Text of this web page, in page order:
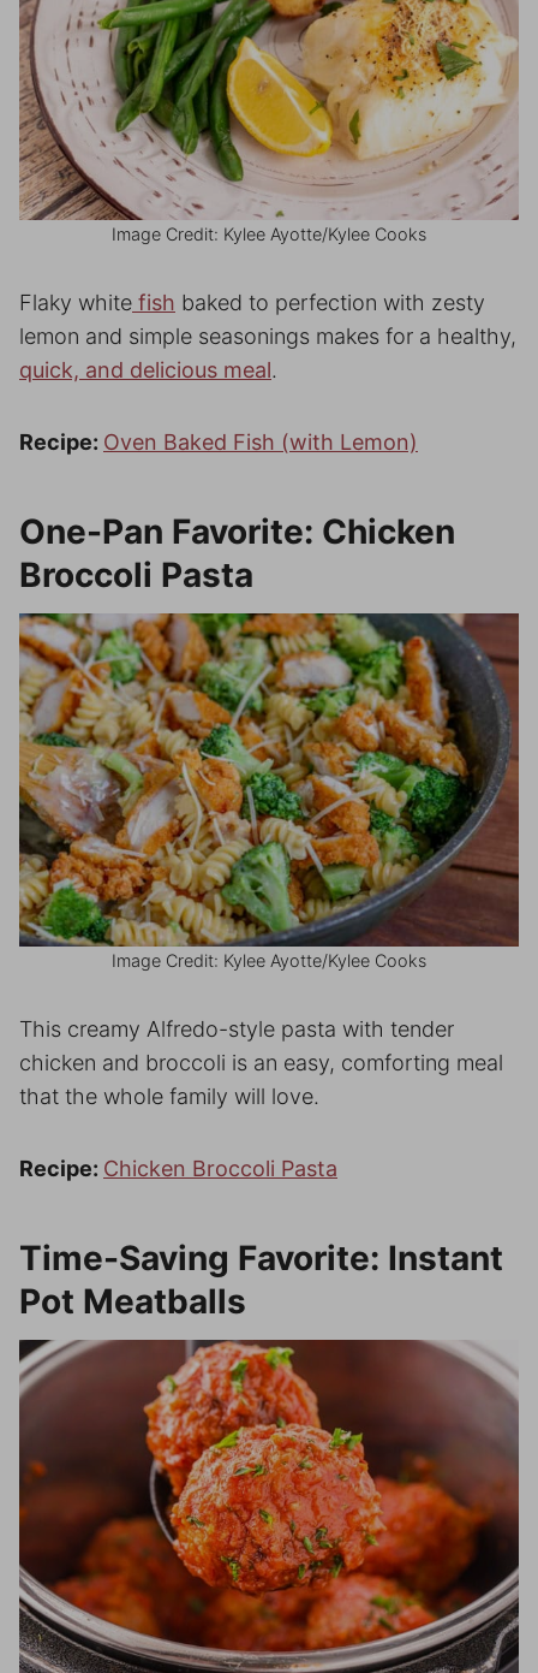
Image Credit: Kylee Ayotte/Kylee Cooks
Flaky white fish baked to perfection with zesty
lemon and simple seasonings makes for a healthy,
quick, and delicious meal.
Recipe: Oven Baked Fish (with Lemon)
One-Pan Favorite: Chicken
Broccoli Pasta
Image Credit: Kylee Ayotte/Kylee Cooks
This creamy Alfredo-style pasta with tender
chicken and broccoli is an easy, comforting meal
that the whole family will love.
Recipe: Chicken Broccoli Pasta
Time-Saving Favorite: Instant
Pot Meatballs